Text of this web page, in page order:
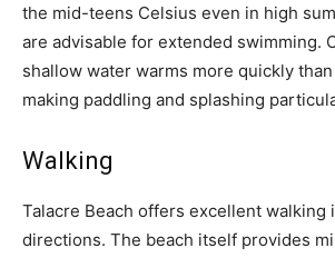
the mid-teens Celsius even in high
are advisable for extended swimming.
shallow water warms more quickly
making paddling and splashing
Walking
Talacre Beach offers excellent walking
directions. The beach itself provides